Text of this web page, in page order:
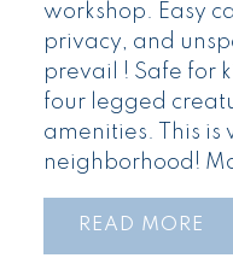
workshop. Easy
privacy, and
prevail ! Safe for
four legged
amenities. This
neighborhood!
READ